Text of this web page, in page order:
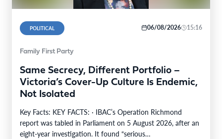
POLITICAL 06/08/2026 15:16
Family First Party
Same Secrecy, Different Portfolio –
Victoria’s Cover-Up Culture Is Endemic,
Not Isolated
Key Facts: KEY FACTS: · IBAC’s Operation Richmond
report was tabled in Parliament on 5 August 2026, after an
eight-year investigation. It found “serious…